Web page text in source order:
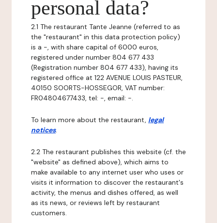
personal data?
2.1 The restaurant Tante Jeanne (referred to as
the "restaurant" in this data protection policy)
is a -, with share capital of 6000 euros,
registered under number 804 677 433
(Registration number 804 677 433), having its
registered office at 122 AVENUE LOUIS PASTEUR,
40150 SOORTS-HOSSEGOR, VAT number:
FR04804677433, tel: -, email: -.
To learn more about the restaurant, legal
notices.
2.2 The restaurant publishes this website (cf. the
"website" as defined above), which aims to
make available to any internet user who uses or
visits it information to discover the restaurant's
activity, the menus and dishes offered, as well
as its news, or reviews left by restaurant
customers.